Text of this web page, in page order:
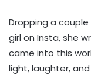
Dropping a
girl on Insta, she
came into this
light, laughter,